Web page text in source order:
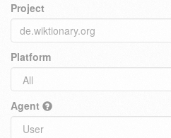
Project
Platform
Agent